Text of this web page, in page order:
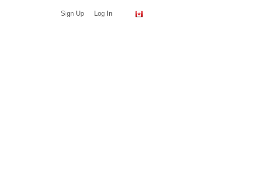
Sign Up Log In